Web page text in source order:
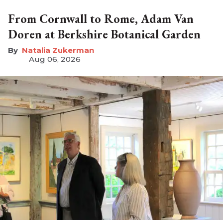
From Cornwall to Rome, Adam Van
Doren at Berkshire Botanical Garden
Natalia Zukerman
Aug 06, 2026